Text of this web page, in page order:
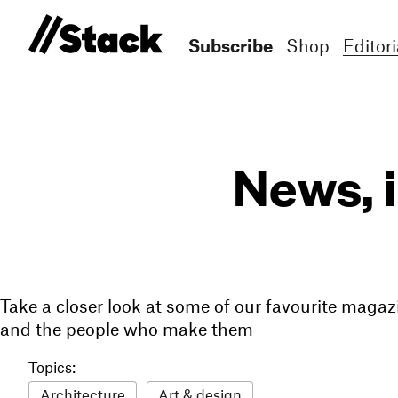
Subscribe Shop
News,
Take a closer look at some of our favourite
and the people who make them
Topics: